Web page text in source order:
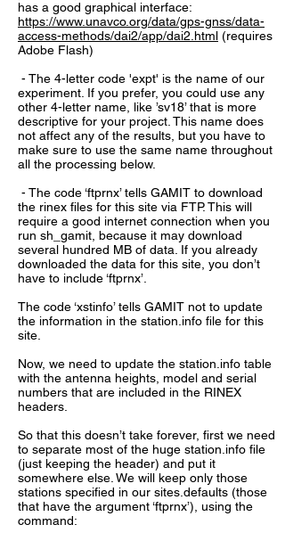
has a good graphical interface:
https://www.unavco.org/data/gps-gnss/data-
access-methods/dai2/app/dai2.html (requires
Adobe Flash)
- The 4-letter code 'expt' is the name of our
experiment. If you prefer, you could use any
other 4-letter name, like ’sv18’ that is more
descriptive for your project. This name does
not affect any of the results, but you have to
make sure to use the same name throughout
all the processing below.
- The code ‘ftprnx’ tells GAMIT to download
the rinex files for this site via FTP. This will
require a good internet connection when you
run sh_gamit, because it may download
several hundred MB of data. If you already
downloaded the data for this site, you don’t
have to include ‘ftprnx’.
The code ‘xstinfo’ tells GAMIT not to update
the information in the station.info file for this
site.
Now, we need to update the station.info table
with the antenna heights, model and serial
numbers that are included in the RINEX
headers.
So that this doesn’t take forever, first we need
to separate most of the huge station.info file
(just keeping the header) and put it
somewhere else. We will keep only those
stations specified in our sites.defaults (those
that have the argument ‘ftprnx’), using the
command: